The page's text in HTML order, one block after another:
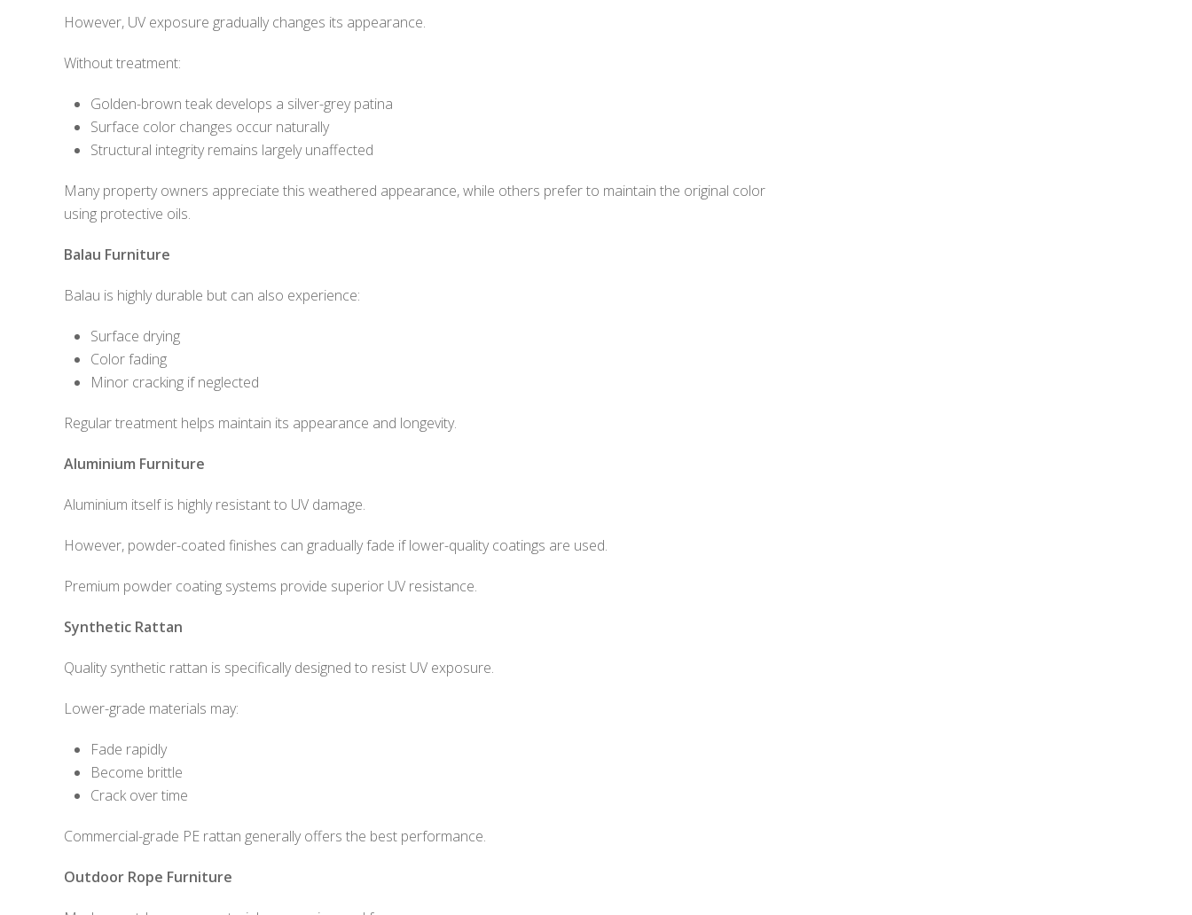
However, UV exposure gradually changes its appearance.
Without treatment:
Golden-brown teak develops a silver-grey patina
Surface color changes occur naturally
Structural integrity remains largely unaffected
Many property owners appreciate this weathered appearance, while others prefer to maintain the original color
using protective oils.
Balau Furniture
Balau is highly durable but can also experience:
Surface drying
Color fading
Minor cracking if neglected
Regular treatment helps maintain its appearance and longevity.
Aluminium Furniture
Aluminium itself is highly resistant to UV damage.
However, powder-coated finishes can gradually fade if lower-quality coatings are used.
Premium powder coating systems provide superior UV resistance.
Synthetic Rattan
Quality synthetic rattan is specifically designed to resist UV exposure.
Lower-grade materials may:
Fade rapidly
Become brittle
Crack over time
Commercial-grade PE rattan generally offers the best performance.
Outdoor Rope Furniture